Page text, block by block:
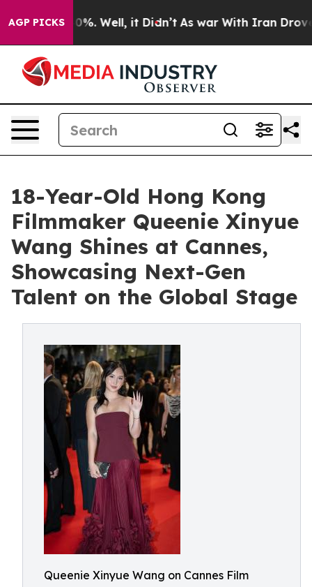
AGP PICKS
40%. Well, it Didn’t As war With Iran Drove oil
18-Year-Old Hong Kong
Filmmaker Queenie Xinyue
Wang Shines at Cannes,
Showcasing Next-Gen
Talent on the Global Stage
Queenie Xinyue Wang on Cannes Film